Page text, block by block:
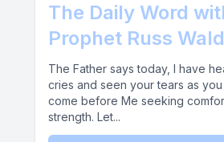
past
The Daily Word
Prophet Russ
The Father says today, I have
cries and seen your tears as
come before Me seeking
strength. Let...